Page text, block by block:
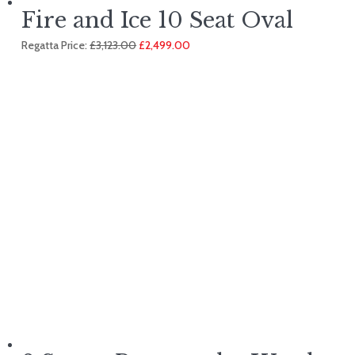
Fire and Ice 10 Seat Oval
Regatta Price:£3,123.00 Original
£2,499.00